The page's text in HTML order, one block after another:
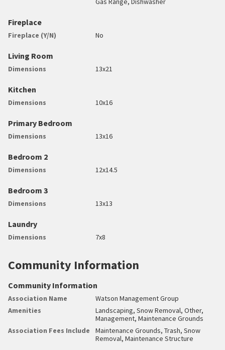
Fireplace
Fireplace (Y/N) No
Living Room
Dimensions 13x21
Kitchen
Dimensions 10x16
Primary Bedroom
Dimensions 13x16
Bedroom 2
Dimensions 12x14.5
Bedroom 3
Dimensions 13x13
Laundry
Dimensions 7x8
Community Information
Community Information
Association Name
Watson Management Group
Amenities
Landscaping, Snow Removal, Other,
Management, Maintenance Grounds
Association Fees Include
Maintenance Grounds, Trash, Snow
Removal, Maintenance Structure